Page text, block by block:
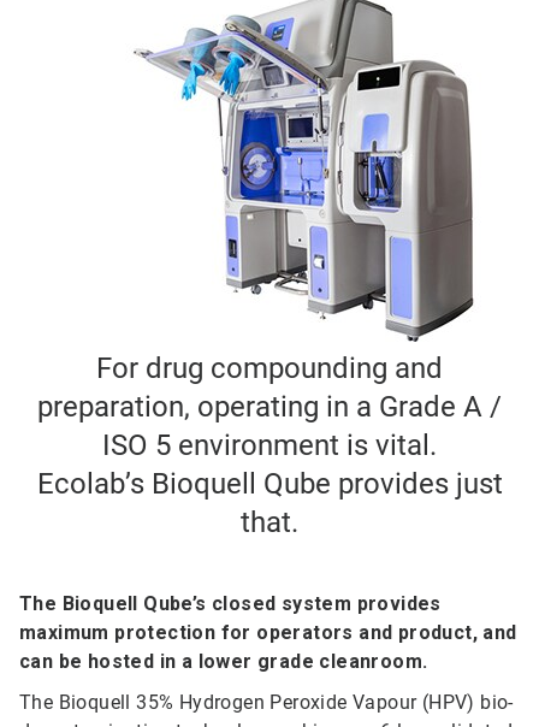
For drug compounding and
preparation, operating in a Grade A /
ISO 5 environment is vital.
Ecolab’s Bioquell Qube provides just
that.
The Bioquell Qube’s closed system provides
maximum protection for operators and product, and
can be hosted in a lower grade cleanroom.
The Bioquell 35% Hydrogen Peroxide Vapour (HPV) bio-